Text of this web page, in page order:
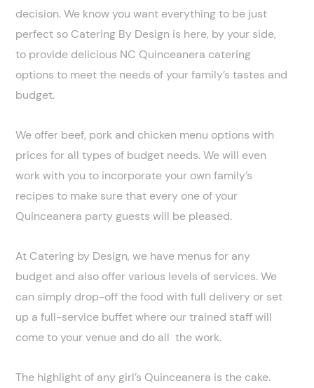
decision. We know you want everything to be just
perfect so Catering By Design is here, by your side,
to provide delicious NC Quinceanera catering
options to meet the needs of your family’s tastes and
budget.
We offer beef, pork and chicken menu options with
prices for all types of budget needs. We will even
work with you to incorporate your own family’s
recipes to make sure that every one of your
Quinceanera party guests will be pleased.
At Catering by Design, we have menus for any
budget and also offer various levels of services. We
can simply drop-off the food with full delivery or set
up a full-service buffet where our trained staff will
come to your venue and do all the work.
The highlight of any girl’s Quinceanera is the cake.